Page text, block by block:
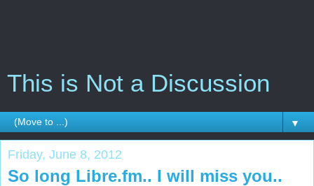
This is Not a Discussion
▼
Friday, June 8, 2012
So long Libre.fm.. I will miss you..